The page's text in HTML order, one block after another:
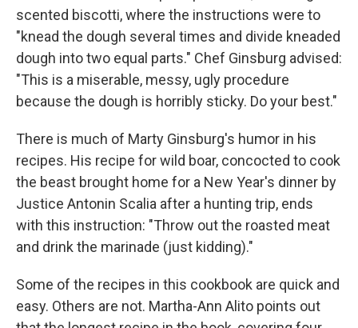
scented biscotti, where the instructions were to
"knead the dough several times and divide kneaded
dough into two equal parts." Chef Ginsburg advised:
"This is a miserable, messy, ugly procedure
because the dough is horribly sticky. Do your best."
There is much of Marty Ginsburg's humor in his
recipes. His recipe for wild boar, concocted to cook
the beast brought home for a New Year's dinner by
Justice Antonin Scalia after a hunting trip, ends
with this instruction: "Throw out the roasted meat
and drink the marinade (just kidding)."
Some of the recipes in this cookbook are quick and
easy. Others are not. Martha-Ann Alito points out